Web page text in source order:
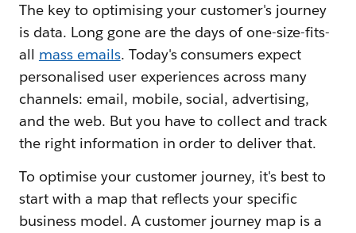
The key to optimising your customer's journey
is data. Long gone are the days of one-size-fits-
all mass emails. Today's consumers expect
personalised user experiences across many
channels: email, mobile, social, advertising,
and the web. But you have to collect and track
the right information in order to deliver that.
To optimise your customer journey, it's best to
start with a map that reflects your specific
business model. A customer journey map is a